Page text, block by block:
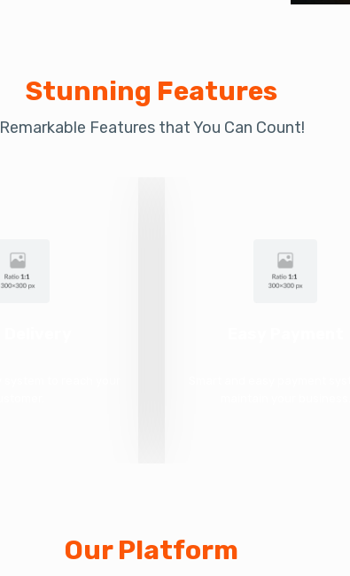
Stunning Features
Remarkable Features that You Can Count!
Our Platform